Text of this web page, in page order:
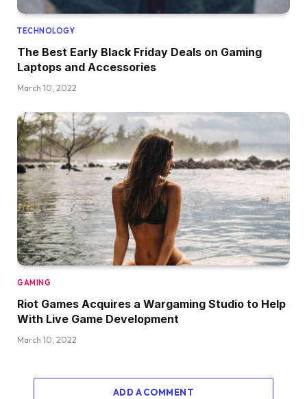
TECHNOLOGY
The Best Early Black Friday Deals on Gaming
Laptops and Accessories
March 10, 2022
GAMING
Riot Games Acquires a Wargaming Studio to Help
With Live Game Development
March 10, 2022
ADD A COMMENT